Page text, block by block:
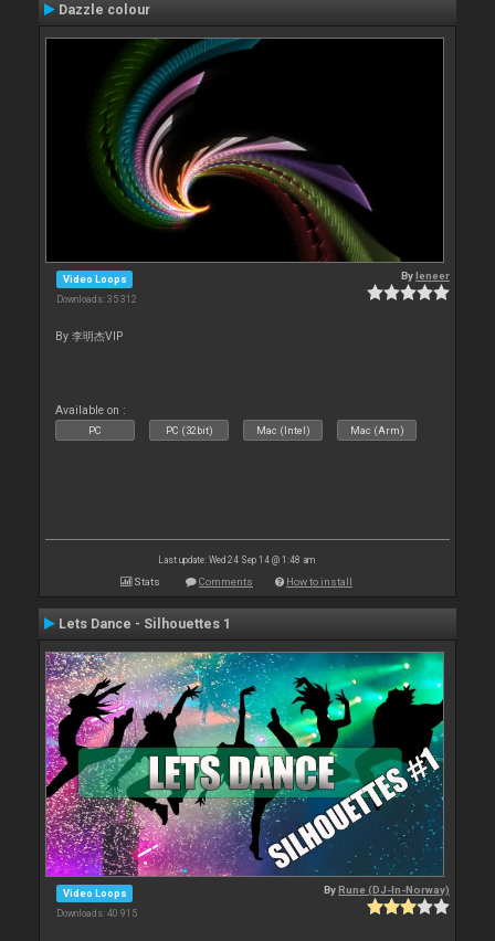
Dazzle colour
Video Loops
Downloads: 35 312
Byleneer
By 李明杰VIP
Available on :
PC PC (32bit) Mac (Intel) Mac (Arm)
Last update: Wed 24 Sep 14 @ 1:48 am
Stats Comments How to install
Lets Dance - Silhouettes 1
Video Loops
Downloads: 40 915
ByRune (DJ-In-Norway)